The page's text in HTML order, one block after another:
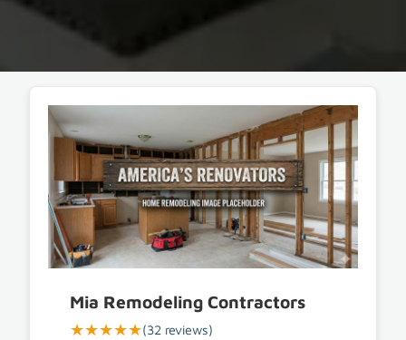
Mia Remodeling Contractors
★★★★★(32 reviews)